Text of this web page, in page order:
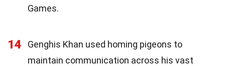
Games.
14
Genghis Khan used homing pigeons to
maintain communication across his vast